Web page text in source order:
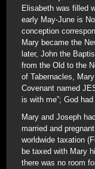
Elisabeth was filled
early May-June is
conception
Mary became the
later, John the
from the Old to the
of Tabernacles,
Covenant named
is with me”; God
Mary and Joseph
married and
worldwide taxation
be taxed with Mary
there was no room